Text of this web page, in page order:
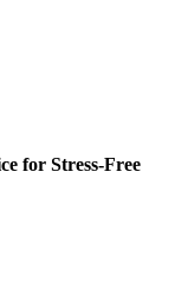
for Stress-Free